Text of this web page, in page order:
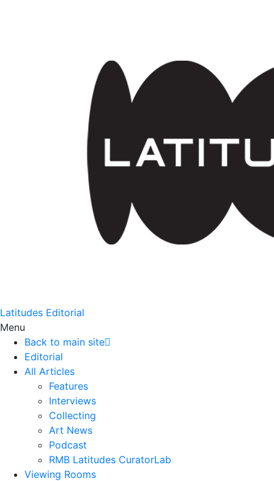
Latitudes Editorial
Menu
Back to main site
Editorial
All Articles
Features
Interviews
Collecting
Art News
Podcast
RMB Latitudes CuratorLab
Viewing Rooms